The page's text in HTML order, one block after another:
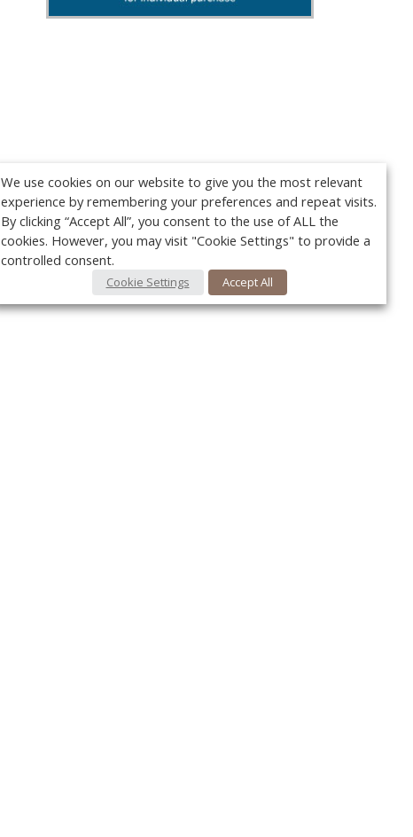
We use cookies on our website to give you the most relevant
experience by remembering your preferences and repeat visits.
By clicking “Accept All”, you consent to the use of ALL the
cookies. However, you may visit "Cookie Settings" to provide a
controlled consent.
Cookie Settings Accept All